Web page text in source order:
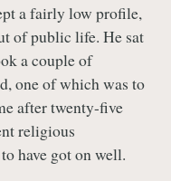
a fairly low profile,
of public life. He sat
a couple of
one of which was to
after twenty-five
religious
have got on well.